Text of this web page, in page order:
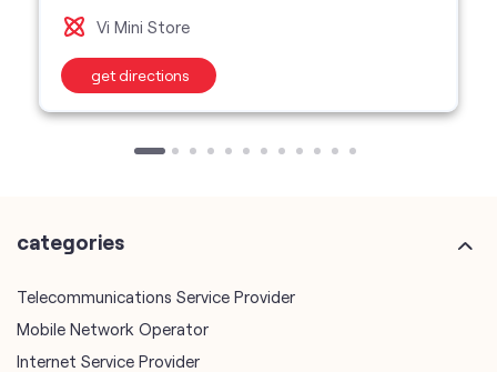
Vi Mini Store
get directions
categories
Telecommunications Service Provider
Mobile Network Operator
Internet Service Provider